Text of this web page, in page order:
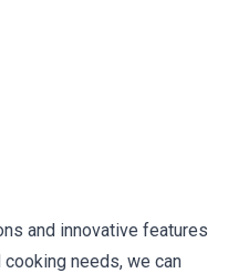
and innovative features
needs, we can